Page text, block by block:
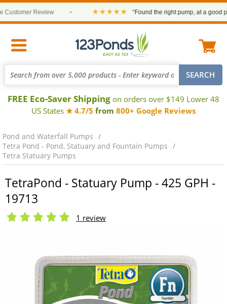
Review ★★★★★ “Found the right pump, at a good
FREE Eco-Saver Shipping on orders over $149 Lower 48
US States ★ 4.7/5 from 800+ Google Reviews
Pond and Waterfall Pumps
Tetra Pond - Pond, Statuary and Fountain Pumps
Tetra Statuary Pumps
TetraPond - Statuary Pump - 425 GPH -
19713
1 review